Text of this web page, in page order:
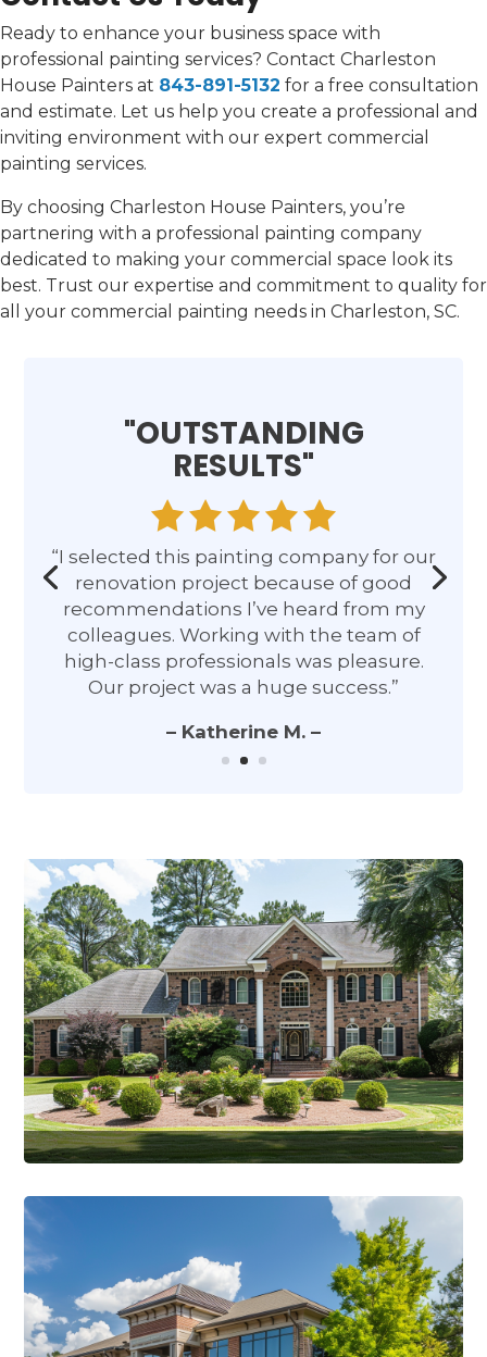
Ready to enhance your business space with
professional painting services? Contact Charleston
House Painters at 843-891-5132 for a free consultation
and estimate. Let us help you create a professional and
inviting environment with our expert commercial
painting services.
By choosing Charleston House Painters, you’re
partnering with a professional painting company
dedicated to making your commercial space look its
best. Trust our expertise and commitment to quality for
all your commercial painting needs in Charleston, SC.
"OUTSTANDING
RESULTS"
“I selected this painting company for our
renovation project because of good
recommendations I’ve heard from my
colleagues. Working with the team of
high-class professionals was pleasure.
Our project was a huge success.”
– Katherine M. –